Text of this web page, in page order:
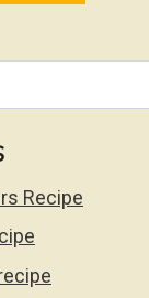
Recipe